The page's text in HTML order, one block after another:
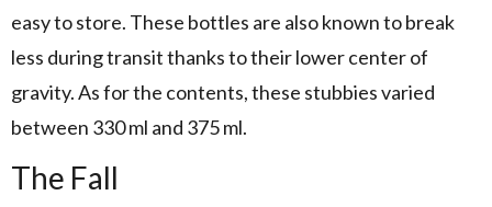
easy to store. These bottles are also known to break
less during transit thanks to their lower center of
gravity. As for the contents, these stubbies varied
between 330 ml and 375 ml.
The Fall